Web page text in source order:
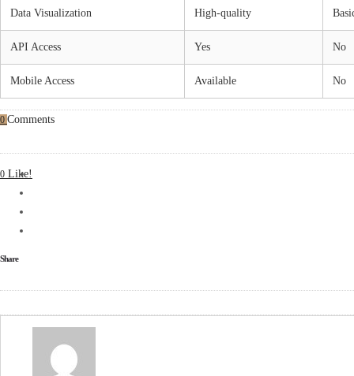
Data Visualization High-quality
API Access Yes No
Mobile Access Available No
0 Comments
0 Like!
Share